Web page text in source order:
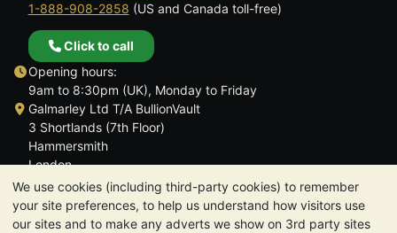
We use cookies (including third-party cookies) to remember
your site preferences, to help us understand how visitors use
our sites and to make any adverts we show on 3rd party sites
1-888-908-2858 (US and Canada toll-free)
Click to call
Opening hours:
9am to 8:30pm (UK), Monday to Friday
Galmarley Ltd T/A BullionVault
3 Shortlands (7th Floor)
Hammersmith
London
W6 8DA
United Kingdom